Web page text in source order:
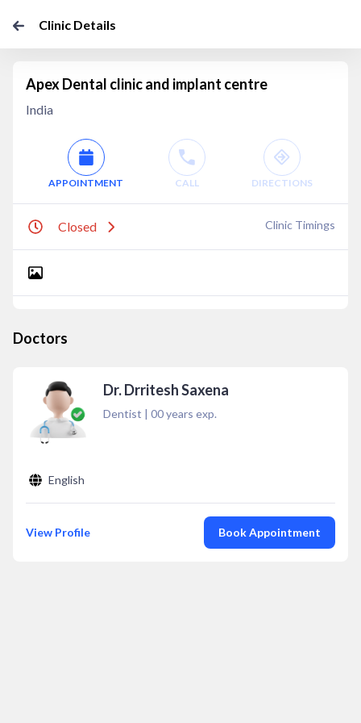
Clinic Details
Apex Dental clinic and implant centre
India
APPOINTMENT CALL DIRECTIONS
Closed Clinic Timings
Doctors
Dr. Drritesh Saxena
Dentist | 00years exp.
English
View Profile Book Appointment